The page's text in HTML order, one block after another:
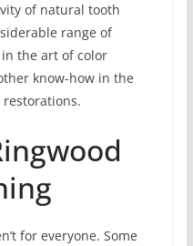
of natural tooth
range of
the art of color
know-how in the
for everyone. Some